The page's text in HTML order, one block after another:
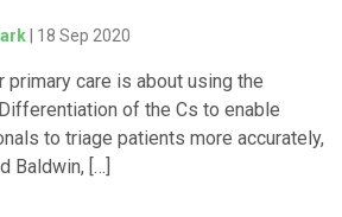
| 18 Sep 2020
care is about using the
of the Cs to enable
to triage patients more accurately,
Baldwin, […]